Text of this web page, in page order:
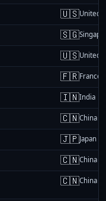
🇺🇸United
🇸🇬
🇺🇸United
🇫🇷France
🇮🇳India
🇨🇳China
🇯🇵Japan
🇨🇳China
🇨🇳China